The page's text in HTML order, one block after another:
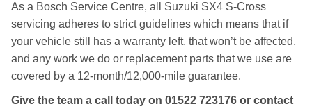
As a Bosch Service Centre, all Suzuki SX4 S-Cross
servicing adheres to strict guidelines which means that if
your vehicle still has a warranty left, that won’t be affected,
and any work we do or replacement parts that we use are
covered by a 12-month/12,000-mile guarantee.
Give the team a call today on 01522 723176 or contact